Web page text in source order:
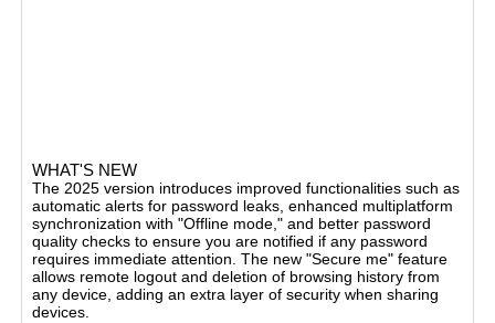
WHAT'S NEW
The 2025 version introduces improved functionalities such as
automatic alerts for password leaks, enhanced multiplatform
synchronization with "Offline mode," and better password
quality checks to ensure you are notified if any password
requires immediate attention. The new "Secure me" feature
allows remote logout and deletion of browsing history from
any device, adding an extra layer of security when sharing
devices​.